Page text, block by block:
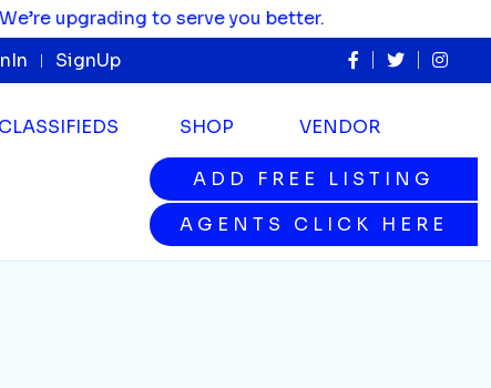
ADD FREE LISTING
AGENTS CLICK HERE
upgrading to serve you better.
SignUp
CLASSIFIEDS SHOP VENDOR
ADD FREE LISTING
AGENTS CLICK HERE